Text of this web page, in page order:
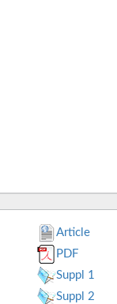
Article
PDF
Suppl 1
Suppl 2